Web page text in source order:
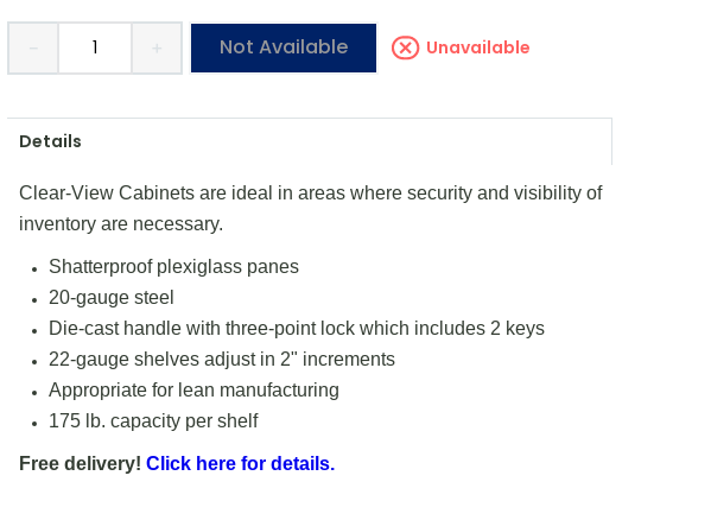
＋
－ Not Available Unavailable
Details
Clear-View Cabinets are ideal in areas where security and visibility of
inventory are necessary.
Shatterproof plexiglass panes
20-gauge steel
Die-cast handle with three-point lock which includes 2 keys
22-gauge shelves adjust in 2" increments
Appropriate for lean manufacturing
175 lb. capacity per shelf
Free delivery! Click here for details.